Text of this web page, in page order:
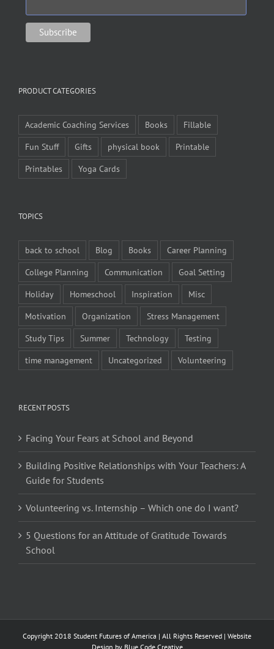
PRODUCT CATEGORIES
Academic Coaching Services Books
Fillable
Fun Stuff
Gifts physical book
Printable
Printables
Yoga Cards
TOPICS
back to school Blog Books
Career Planning
College Planning
Communication
Goal Setting
Holiday
Homeschool Inspiration
Misc
Motivation
Organization
Stress Management
Study Tips
Summer Technology
Testing
time management
Uncategorized Volunteering
RECENT POSTS
Facing Your Fears at School and Beyond
Building Positive Relationships with Your Teachers: A
Guide for Students
Volunteering vs. Internship – Which one do I want?
5 Questions for an Attitude of Gratitude Towards
School
Copyright 2018 Student Futures of America | All Rights Reserved | Website
Design by Blue Code Creative